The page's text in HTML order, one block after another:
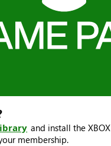
and install the
membership.